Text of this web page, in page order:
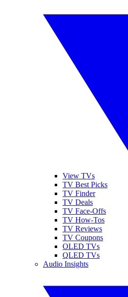
View TVs
TV Best Picks
TV Finder
TV Deals
TV Face-Offs
TV How-Tos
TV Reviews
TV Coupons
OLED TVs
QLED TVs
Audio Insights